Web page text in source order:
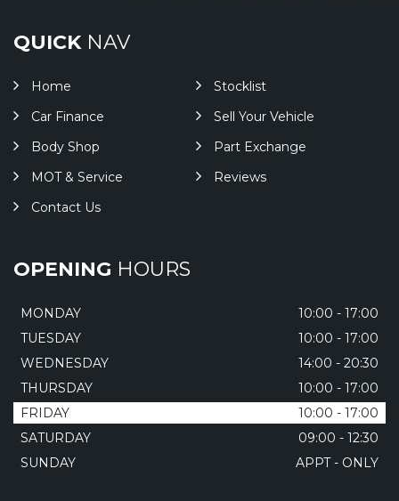
QUICKNAV
Home
Stocklist
Car Finance
Sell Your Vehicle
Body Shop
Part Exchange
MOT & Service
Reviews
Contact Us
OPENING HOURS
MONDAY
10:00 - 17:00
TUESDAY
10:00 - 17:00
WEDNESDAY
14:00 - 20:30
THURSDAY
10:00 - 17:00
FRIDAY
10:00 - 17:00
SATURDAY
09:00 - 12:30
SUNDAY
APPT - ONLY